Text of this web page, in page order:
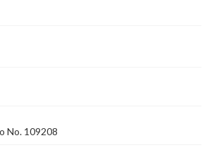
No. 109208